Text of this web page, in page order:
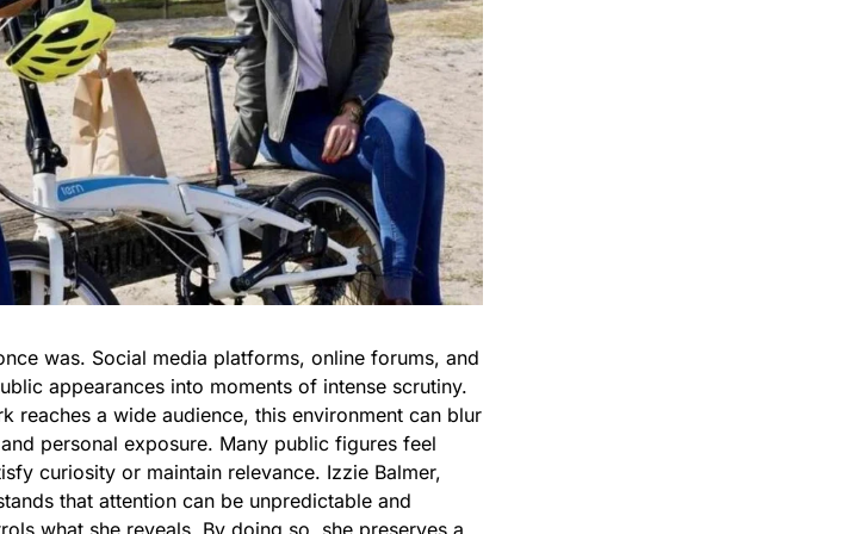
was. Social media platforms, online forums, and
appearances into moments of intense scrutiny.
reaches a wide audience, this environment can blur
personal exposure. Many public figures feel
curiosity or maintain relevance. Izzie Balmer,
that attention can be unpredictable and
what she reveals. By doing so, she preserves a